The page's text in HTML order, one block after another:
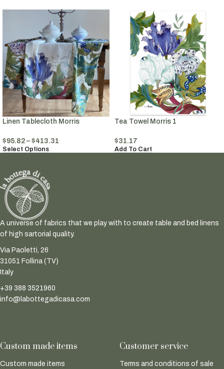
Linen Tablecloth Morris
$95.82 – $413.31
Select Options
Tea Towel Morris 1
$31.17
Add To Cart
A universe of fabrics that we play with to create table and bed linens
of high sartorial quality.
Via Paoletti, 26
31051 Follina (TV)
Italy
+39 388 3521960
info@labottegadicasa.com
Custom made items
Custom made items
Customer service
Terms and conditions of sale